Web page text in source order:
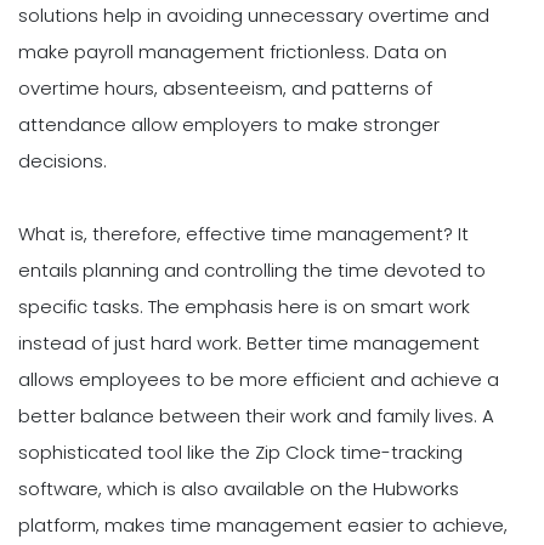
solutions help in avoiding unnecessary overtime and
make payroll management frictionless. Data on
overtime hours, absenteeism, and patterns of
attendance allow employers to make stronger
decisions.
What is, therefore, effective time management? It
entails planning and controlling the time devoted to
specific tasks. The emphasis here is on smart work
instead of just hard work. Better time management
allows employees to be more efficient and achieve a
better balance between their work and family lives. A
sophisticated tool like the Zip Clock time-tracking
software, which is also available on the Hubworks
platform, makes time management easier to achieve,